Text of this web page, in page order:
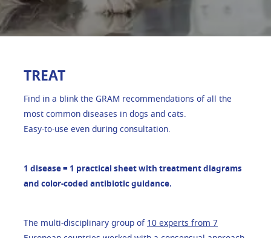
TREAT
Find in a blink the GRAM recommendations of all the
most common diseases in dogs and cats.
Easy-to-use even during consultation.
1 disease = 1 practical sheet with treatment diagrams
and color-coded antibiotic guidance.
The multi-disciplinary group of 10 experts from 7